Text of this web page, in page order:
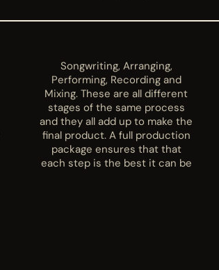
Songwriting, Arranging,
Performing, Recording and
Mixing. These are all different
stages of the same process
and they all add up to make the
final product. A full production
package ensures that that
each step is the best it can be